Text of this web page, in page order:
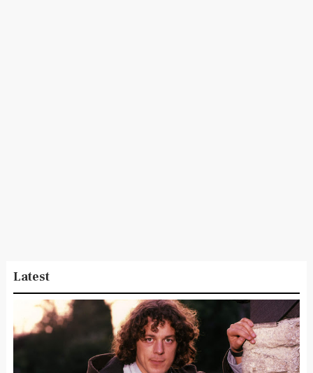
Latest